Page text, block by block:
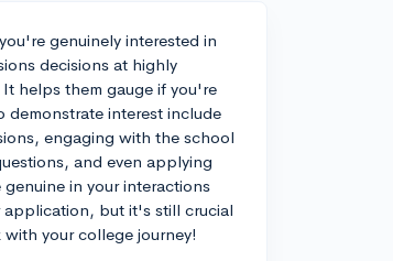
genuinely interested in
decisions at highly
helps them gauge if you're
demonstrate interest include
engaging with the school
and even applying
in your interactions
but it's still crucial
your college journey!